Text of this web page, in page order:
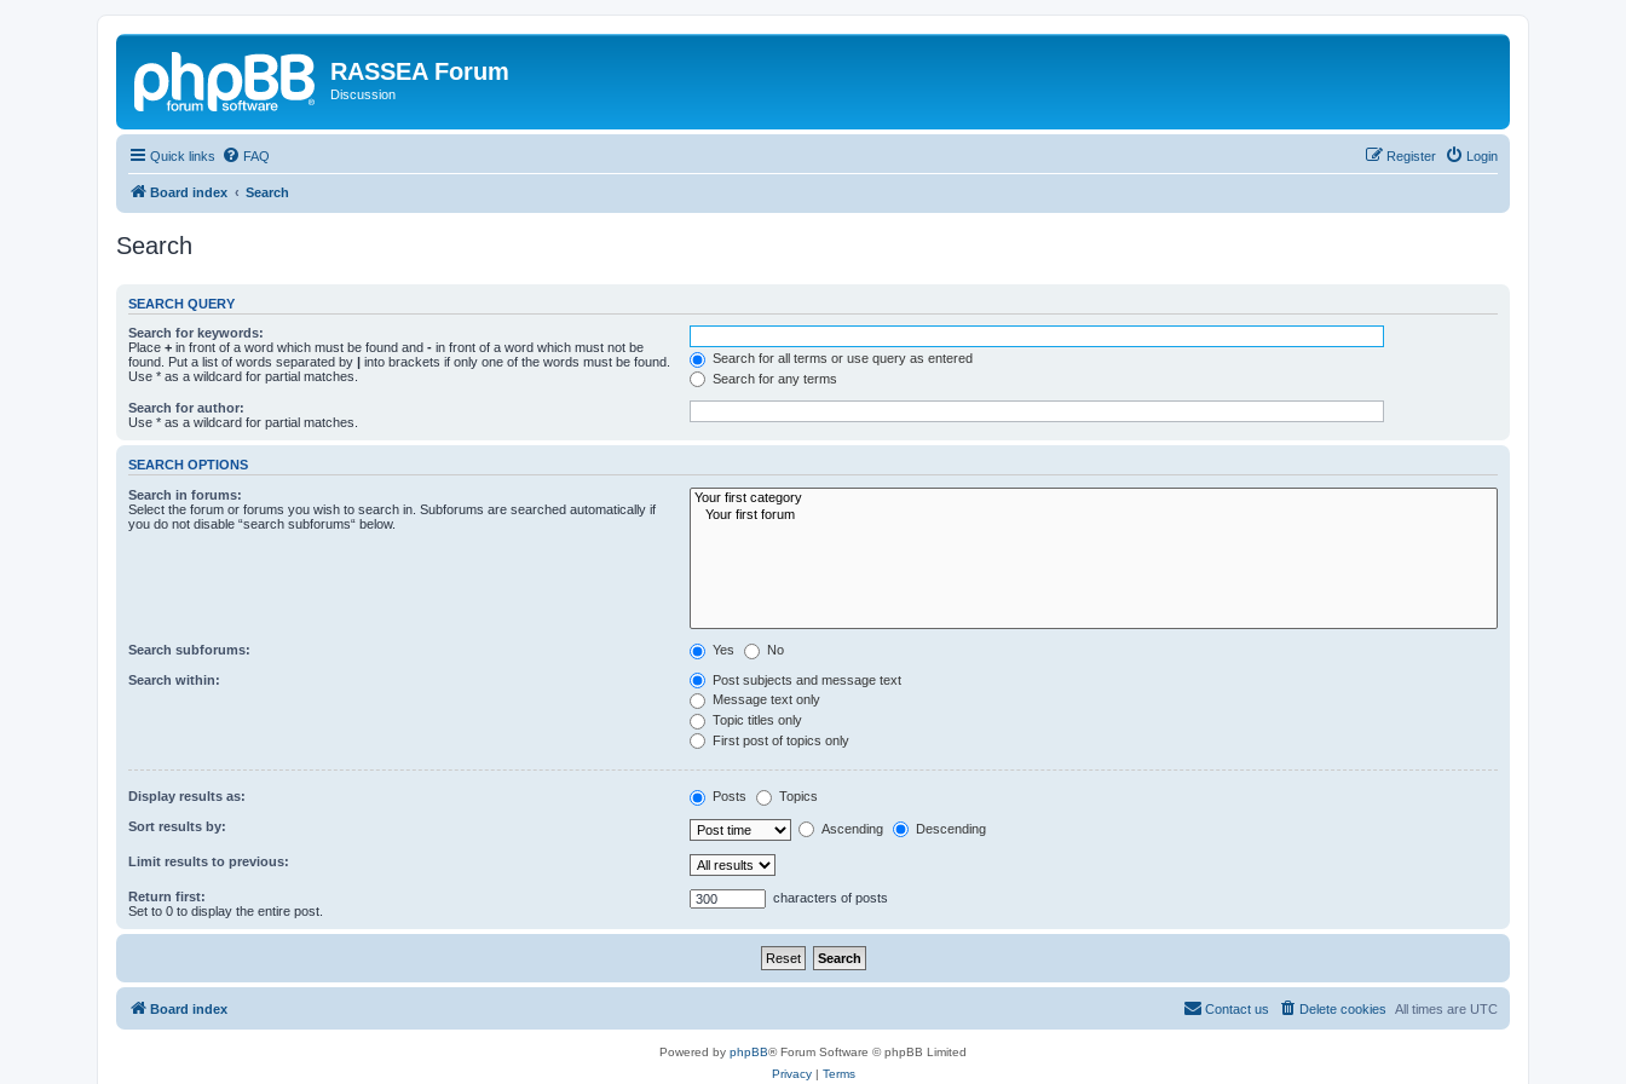
RASSEA Forum
Discussion
Quick links FAQ Login
Register
Board index Search
Search
SEARCH QUERY
Search for keywords:
Place + in front of a word which must be found and - in front of a word which must not be
found. Put a list of words separated by | into brackets if only one of the words must be found.
Use * as a wildcard for partial matches.
Search for all terms or use query as entered
Search for any terms
Search for author:
Use * as a wildcard for partial matches.
SEARCH OPTIONS
Search in forums:
Select the forum or forums you wish to search in. Subforums are searched automatically if
you do not disable “search subforums“ below.
Search subforums: Yes No
Search within:
Post subjects and message text
Message text only
Topic titles only
First post of topics only
Display results as: Posts Topics
Sort results by: Ascending Descending
Limit results to previous:
Return first:
Set to 0 to display the entire post.
characters of posts
Board index All times are UTC
Delete cookies
Contact us
Powered by phpBB® Forum Software © phpBB Limited
Privacy| Terms